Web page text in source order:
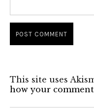
This site uses
how your